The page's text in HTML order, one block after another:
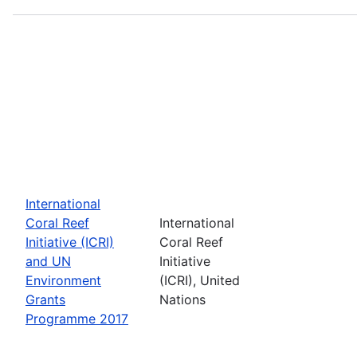
International
Coral Reef
Initiative (ICRI)
and UN
Environment
Grants
Programme 2017
International
Coral Reef
Initiative
(ICRI), United
Nations